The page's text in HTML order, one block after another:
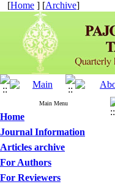
[Home ] [Archive]
Main Menu
Home
Journal Information
Articles archive
For Authors
For Reviewers